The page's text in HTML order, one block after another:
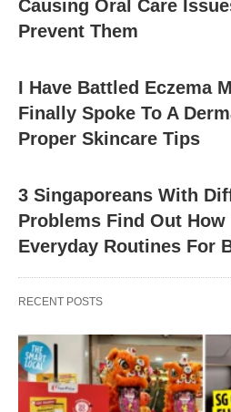
Causing Oral Care
Prevent Them
I Have Battled Eczema
Finally Spoke To A
Proper Skincare Tips
3 Singaporeans With
Problems Find Out How
Everyday Routines For
RECENT POSTS